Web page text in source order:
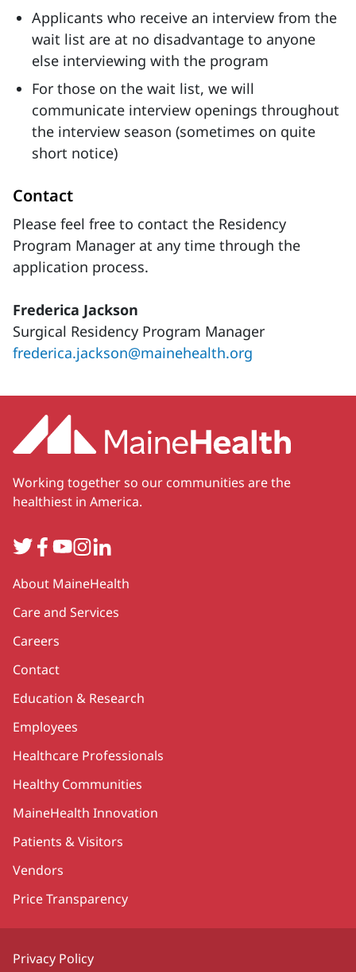
Applicants who receive an interview from the
wait list are at no disadvantage to anyone
else interviewing with the program
For those on the wait list, we will
communicate interview openings throughout
the interview season (sometimes on quite
short notice)
Contact
Please feel free to contact the Residency
Program Manager at any time through the
application process.
Frederica Jackson
Surgical Residency Program Manager
frederica.jackson@mainehealth.org
Working together so our communities are the
healthiest in America.
TwitterFacebook
YouTube
Instagram
LinkedIn
Secondary
About MaineHealth
Care and Services
Careers
Contact
Education & Research
Employees
Healthcare Professionals
Healthy Communities
MaineHealth Innovation
Patients & Visitors
Vendors
Price Transparency
Privacy Policy